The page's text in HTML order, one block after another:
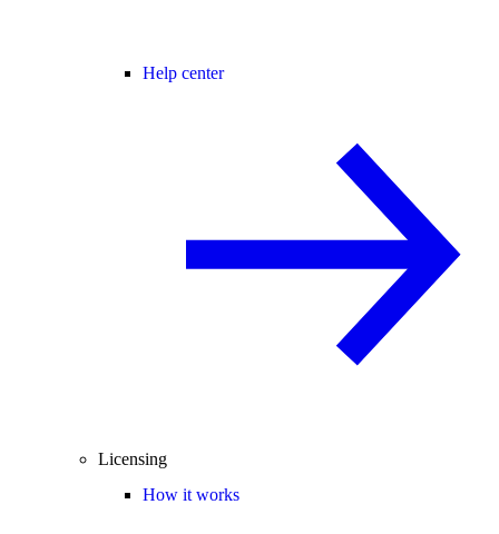
Help center
Licensing
How it works